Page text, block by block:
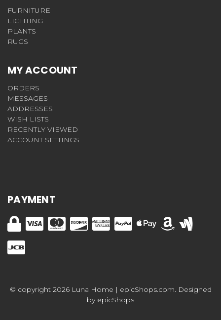
FURNITURE
LIGHTING
PLANTS
RUGS
MY ACCOUNT
ORDERS
MESSAGES
ADDRESSES
WISH LISTS
RECENTLY VIEWED
ACCOUNT SETTINGS
PAYMENT
© copyright 2026 Luna Home | epicShops.com. Designed
by epicShops